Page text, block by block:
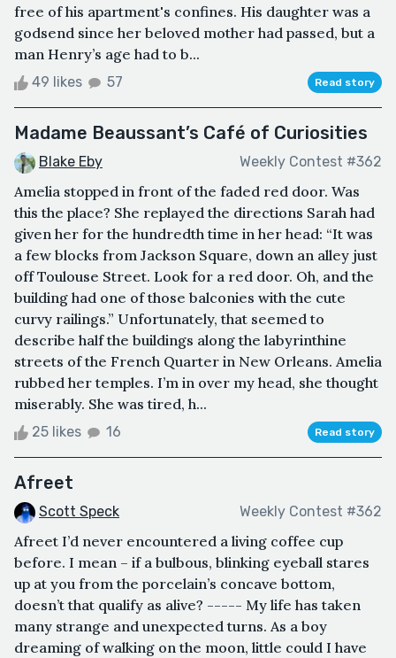
free of his apartment's confines. His daughter was a
godsend since her beloved mother had passed, but a
man Henry’s age had to b...
49 likes 57 Read story
Madame Beaussant’s Café of Curiosities
Blake Eby Weekly Contest #362
Amelia stopped in front of the faded red door. Was
this the place? She replayed the directions Sarah had
given her for the hundredth time in her head: “It was
a few blocks from Jackson Square, down an alley just
off Toulouse Street. Look for a red door. Oh, and the
building had one of those balconies with the cute
curvy railings.” Unfortunately, that seemed to
describe half the buildings along the labyrinthine
streets of the French Quarter in New Orleans. Amelia
rubbed her temples. I’m in over my head, she thought
miserably. She was tired, h...
25 likes 16 Read story
Afreet
Scott Speck Weekly Contest #362
Afreet I’d never encountered a living coffee cup
before. I mean – if a bulbous, blinking eyeball stares
up at you from the porcelain’s concave bottom,
doesn’t that qualify as alive? ----- My life has taken
many strange and unexpected turns. As a boy
dreaming of walking on the moon, little could I have